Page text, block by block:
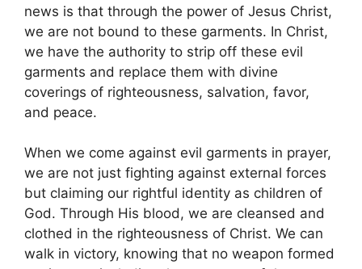
news is that through the power of Jesus Christ,
we are not bound to these garments. In Christ,
we have the authority to strip off these evil
garments and replace them with divine
coverings of righteousness, salvation, favor,
and peace.
When we come against evil garments in prayer,
we are not just fighting against external forces
but claiming our rightful identity as children of
God. Through His blood, we are cleansed and
clothed in the righteousness of Christ. We can
walk in victory, knowing that no weapon formed